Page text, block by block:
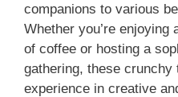
companions to various
Whether you’re enjoying
of coffee or hosting a
gathering, these
experience in creative